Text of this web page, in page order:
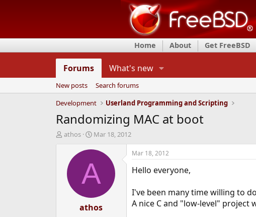
Home About Get FreeBSD
Forums What's new
New posts
Search forums
Development
Userland Programming and Scripting
Randomizing MAC at boot
T
d
athos
S
a
t
d
t
e
Mar 18, 2012
A
athos
Mar 18, 2012
Hello everyone,
I've been many time willing to
A nice C and "low-level" project